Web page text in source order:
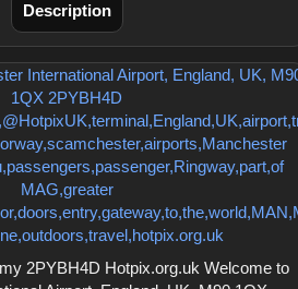
Description
2PYBH4D Hotpix.org.uk Welcome to